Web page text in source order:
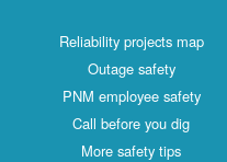
Reliability projects map
Outage safety
PNM employee safety
Call before you dig
More safety tips